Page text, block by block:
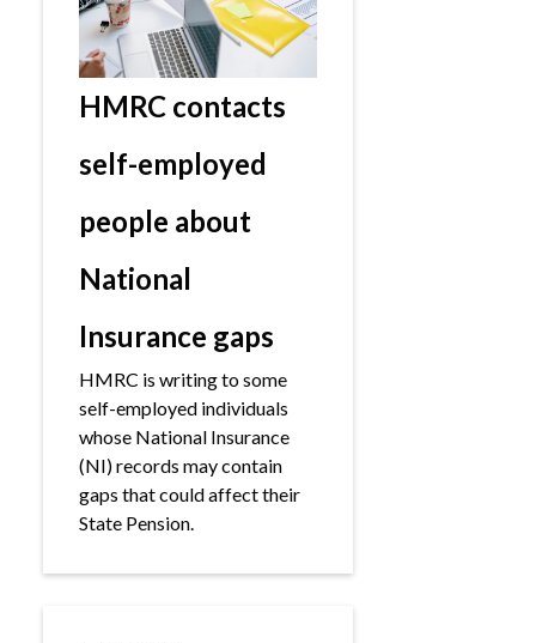
HMRC contacts
self-employed
people about
National
Insurance gaps
HMRC is writing to some
self-employed individuals
whose National Insurance
(NI) records may contain
gaps that could affect their
State Pension.